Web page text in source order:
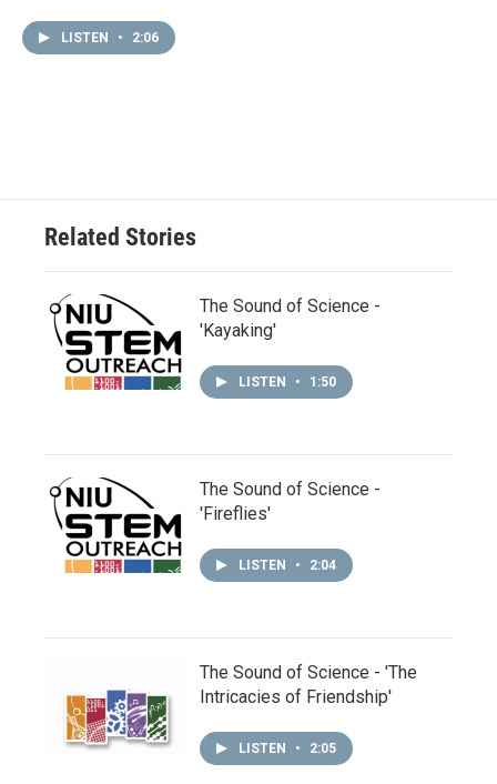
LISTEN • 2:06
Related Stories
The Sound of Science -
'Kayaking'
LISTEN • 1:50
The Sound of Science -
'Fireflies'
LISTEN • 2:04
The Sound of Science - 'The
Intricacies of Friendship'
LISTEN • 2:05